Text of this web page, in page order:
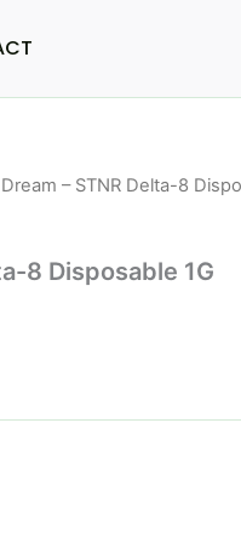
– STNR Delta-8
8 Disposable 1G